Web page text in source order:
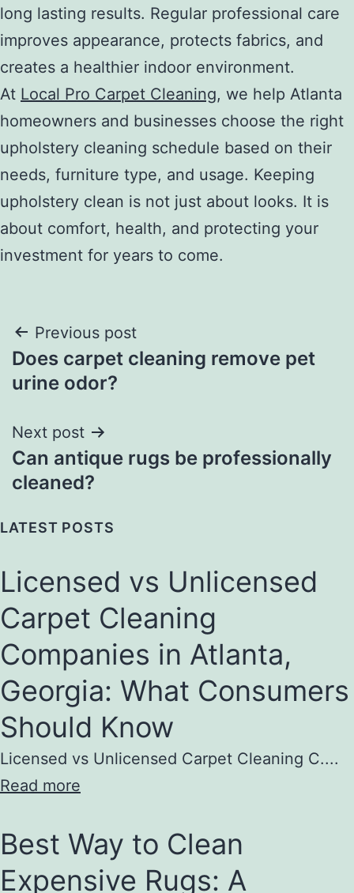
long lasting results. Regular professional care
improves appearance, protects fabrics, and
creates a healthier indoor environment.
At Local Pro Carpet Cleaning, we help Atlanta
homeowners and businesses choose the right
upholstery cleaning schedule based on their
needs, furniture type, and usage. Keeping
upholstery clean is not just about looks. It is
about comfort, health, and protecting your
investment for years to come.
Post
navigation
Previous post
Does carpet cleaning remove pet
urine odor?
Next post
Can antique rugs be professionally
cleaned?
LATEST POSTS
Licensed vs Unlicensed
Carpet Cleaning
Companies in Atlanta,
Georgia: What Consumers
Should Know
Licensed vs Unlicensed Carpet Cleaning C....
Read more
Best Way to Clean
Expensive Rugs: A